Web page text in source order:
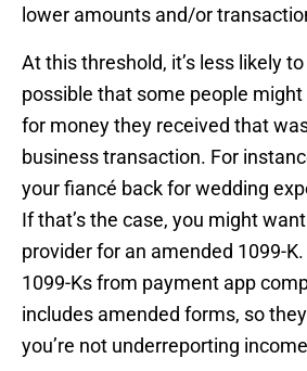
lower amounts and/or
At this threshold, it’s less likely to
possible that some people might
for money they received that
business transaction. For
your fiancé back for wedding
If that’s the case, you might
provider for an amended 1099-
1099-Ks from payment app
includes amended forms, so
you’re not underreporting